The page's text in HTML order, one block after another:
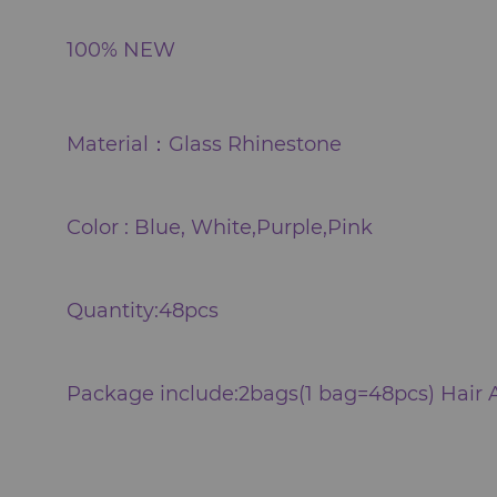
100% NEW
Material：Glass Rhinestone
Color : Blue, White,Purple,Pink
Quantity:48pcs
Package include:2bags(1 bag=48pcs) Hair